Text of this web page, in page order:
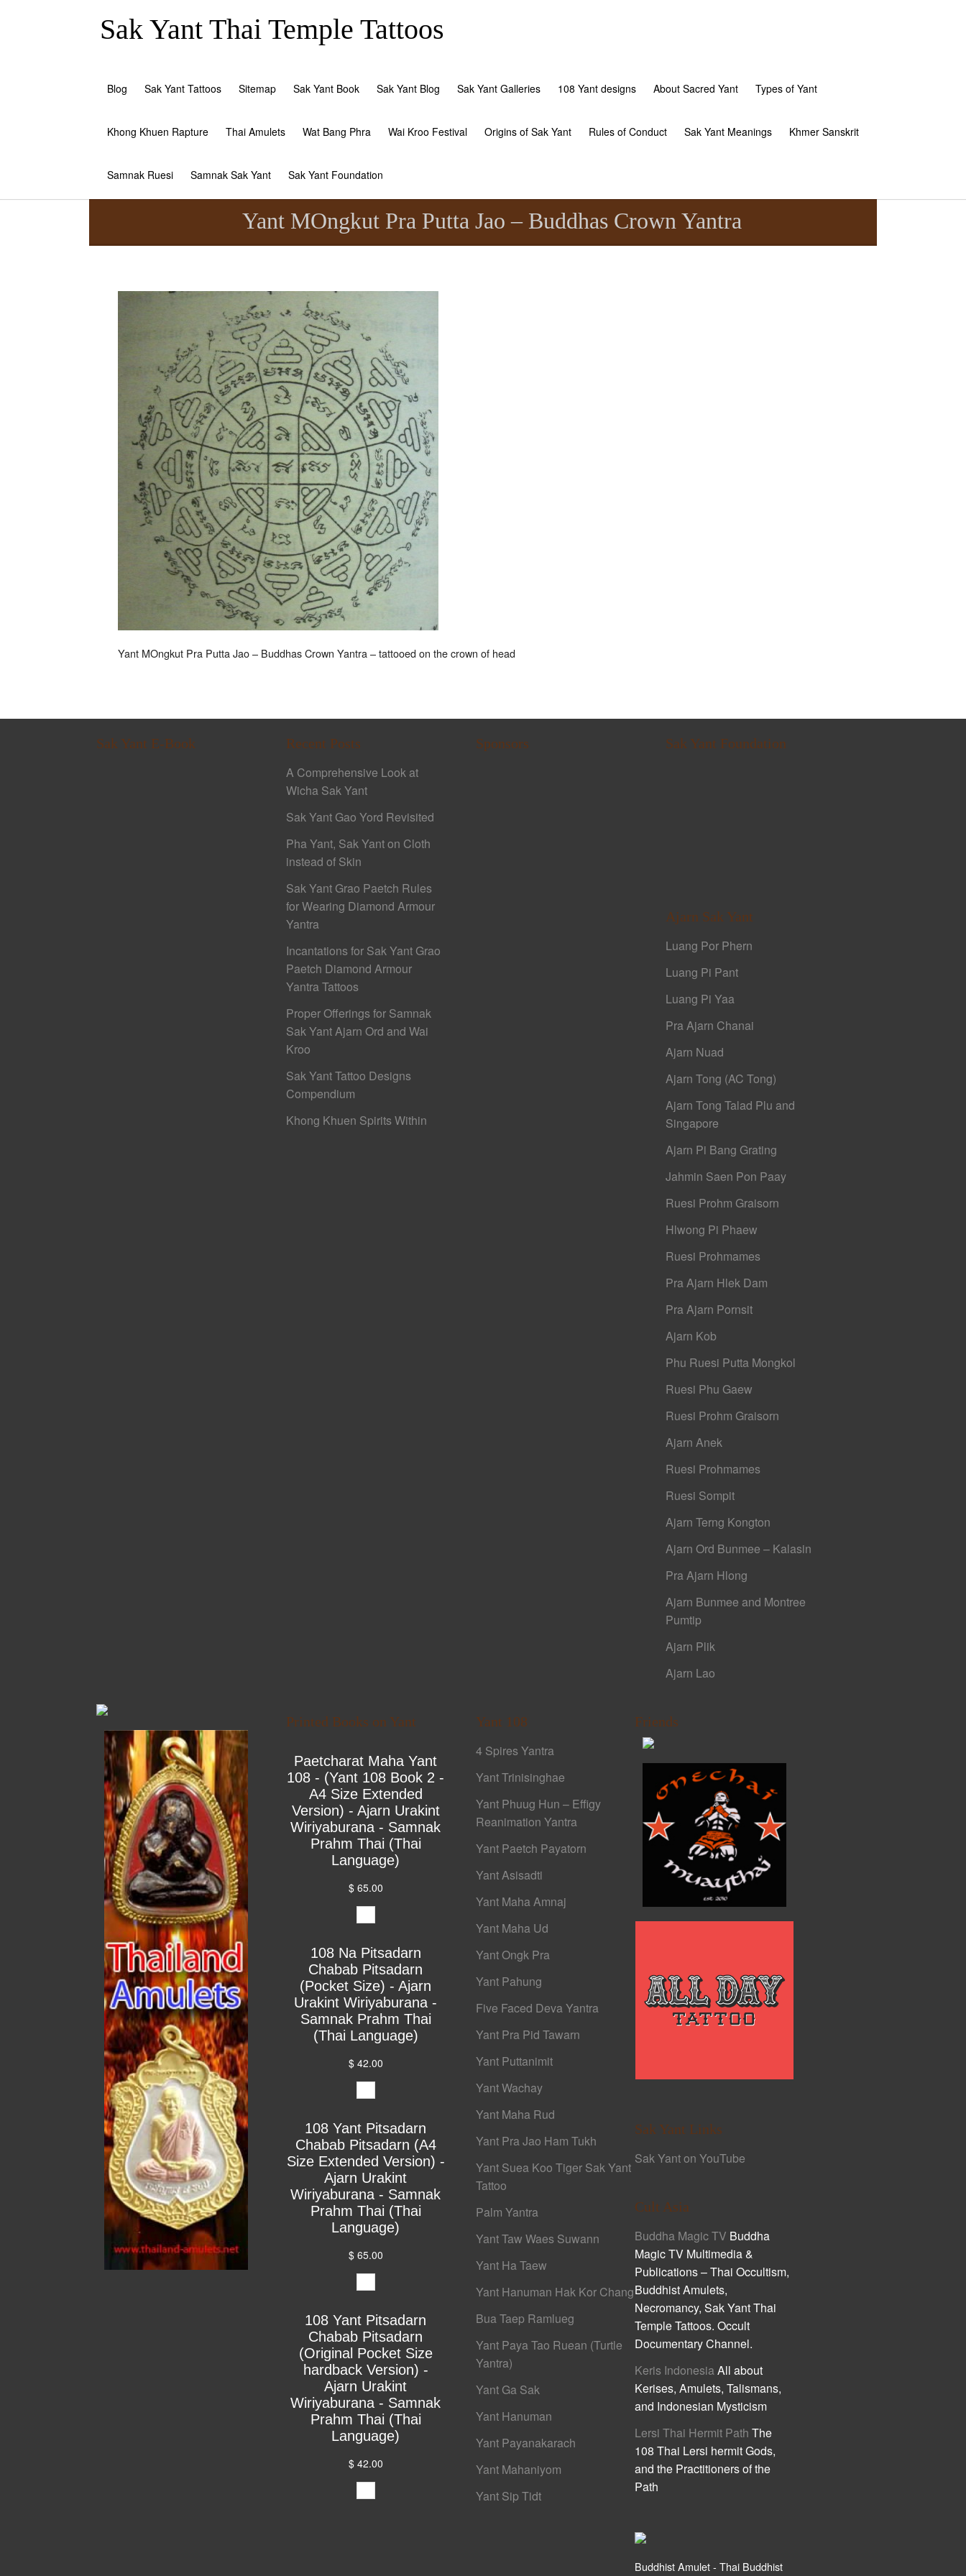
Sak Yant Thai Temple Tattoos
Blog Sak Yant Tattoos Sitemap Sak Yant Book Sak Yant Blog Sak Yant Galleries 108 Yant designs About Sacred Yant Types of Yant
Khong Khuen Rapture Thai Amulets Wat Bang Phra Wai Kroo Festival Origins of Sak Yant Rules of Conduct Sak Yant Meanings Khmer Sanskrit
Samnak Ruesi Samnak Sak Yant Sak Yant Foundation
Yant MOngkut Pra Putta Jao – Buddhas Crown Yantra
Yant MOngkut Pra Putta Jao – Buddhas Crown Yantra – tattooed on the crown of head
Sak Yant E-Book Recent Posts
A Comprehensive Look at
Wicha Sak Yant
Sak Yant Gao Yord Revisited
Pha Yant, Sak Yant on Cloth
instead of Skin
Sak Yant Grao Paetch Rules
for Wearing Diamond Armour
Yantra
Incantations for Sak Yant Grao
Paetch Diamond Armour
Yantra Tattoos
Proper Offerings for Samnak
Sak Yant Ajarn Ord and Wai
Kroo
Sak Yant Tattoo Designs
Compendium
Khong Khuen Spirits Within
Sponsors Sak Yant Foundation
Ajarn Sak Yant
Luang Por Phern
Luang Pi Pant
Luang Pi Yaa
Pra Ajarn Chanai
Ajarn Nuad
Ajarn Tong (AC Tong)
Ajarn Tong Talad Plu and
Singapore
Ajarn Pi Bang Grating
Jahmin Saen Pon Paay
Ruesi Prohm Graisorn
Hlwong Pi Phaew
Ruesi Prohmames
Pra Ajarn Hlek Dam
Pra Ajarn Pornsit
Ajarn Kob
Phu Ruesi Putta Mongkol
Ruesi Phu Gaew
Ruesi Prohm Graisorn
Ajarn Anek
Ruesi Prohmames
Ruesi Sompit
Ajarn Terng Kongton
Ajarn Ord Bunmee – Kalasin
Pra Ajarn Hlong
Ajarn Bunmee and Montree
Pumtip
Ajarn Plik
Ajarn Lao
Printed Books on Yant
Paetcharat Maha Yant
108 - (Yant 108 Book 2 -
A4 Size Extended
Version) - Ajarn Urakint
Wiriyaburana - Samnak
Prahm Thai (Thai
Language)
$ 65.00
108 Na Pitsadarn
Chabab Pitsadarn
(Pocket Size) - Ajarn
Urakint Wiriyaburana -
Samnak Prahm Thai
(Thai Language)
$ 42.00
108 Yant Pitsadarn
Chabab Pitsadarn (A4
Size Extended Version) -
Ajarn Urakint
Wiriyaburana - Samnak
Prahm Thai (Thai
Language)
$ 65.00
108 Yant Pitsadarn
Chabab Pitsadarn
(Original Pocket Size
hardback Version) -
Ajarn Urakint
Wiriyaburana - Samnak
Prahm Thai (Thai
Language)
$ 42.00
Yant 108
4 Spires Yantra
Yant Trinisinghae
Yant Phuug Hun – Effigy
Reanimation Yantra
Yant Paetch Payatorn
Yant Asisadti
Yant Maha Amnaj
Yant Maha Ud
Yant Ongk Pra
Yant Pahung
Five Faced Deva Yantra
Yant Pra Pid Tawarn
Yant Puttanimit
Yant Wachay
Yant Maha Rud
Yant Pra Jao Ham Tukh
Yant Suea Koo Tiger Sak Yant
Tattoo
Palm Yantra
Yant Taw Waes Suwann
Yant Ha Taew
Yant Hanuman Hak Kor Chang
Bua Taep Ramlueg
Yant Paya Tao Ruean (Turtle
Yantra)
Yant Ga Sak
Yant Hanuman
Yant Payanakarach
Yant Mahaniyom
Yant Sip Tidt
Friends
Sak Yant Links
Sak Yant on YouTube
Cult Asia
Buddha Magic TV Buddha
Magic TV Multimedia &
Publications – Thai Occultism,
Buddhist Amulets,
Necromancy, Sak Yant Thai
Temple Tattoos. Occult
Documentary Channel.
Keris IndonesiaAll about
Kerises, Amulets, Talismans,
and Indonesian Mysticism
Lersi Thai Hermit Path The
108 Thai Lersi hermit Gods,
and the Practitioners of the
Path
Buddhist Amulet - Thai Buddhist